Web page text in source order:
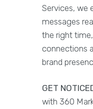
Services, we
messages
the right
connections
brand
GET
with 360